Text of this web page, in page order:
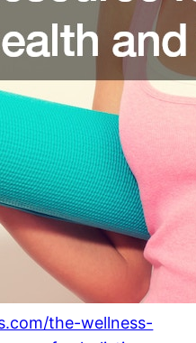
the-wellness-